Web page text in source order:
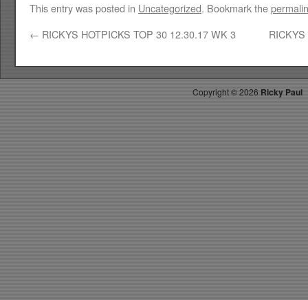
This entry was posted in Uncategorized. Bookmark the
← RICKYS HOTPICKS TOP 30 12.30.17 WK 3
Copyright ©2026 Ricky Paul